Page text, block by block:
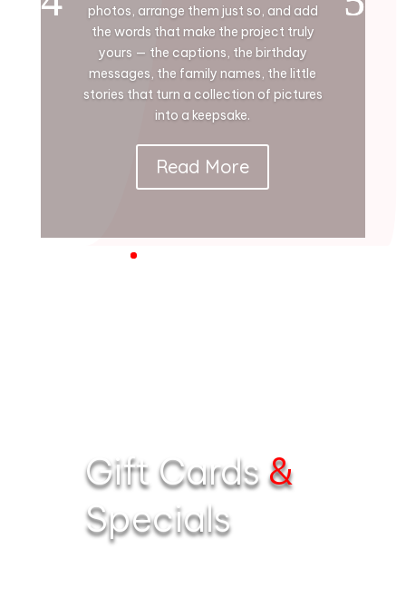
photos, arrange them just so, and add
the words that make the project truly
yours — the captions, the birthday
messages, the family names, the little
stories that turn a collection of pictures
into a keepsake.
Read More
Gift Cards&
Specials